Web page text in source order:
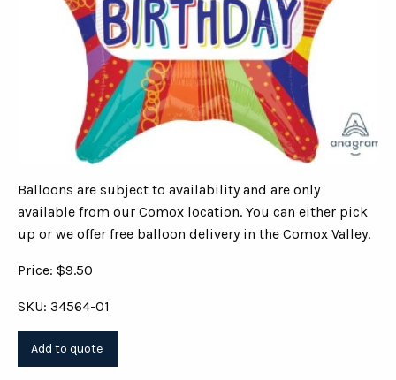
Balloons are subject to availability and are only
available from our Comox location. You can either pick
up or we offer free balloon delivery in the Comox Valley.
Price: $9.50
SKU: 34564-01